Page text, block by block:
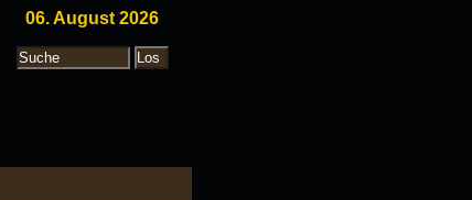
06. August 2026